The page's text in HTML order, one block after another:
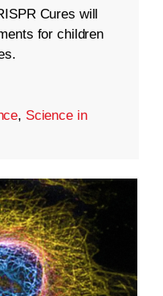
Cures will
for children
, Science in